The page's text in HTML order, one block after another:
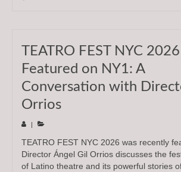
TEATRO FEST NYC 2026
Featured on NY1: A
Conversation with
Orrios
|
TEATRO FEST NYC 2026 was recently
Director Ángel Gil Orrios discusses the
of Latino theatre and its powerful stories